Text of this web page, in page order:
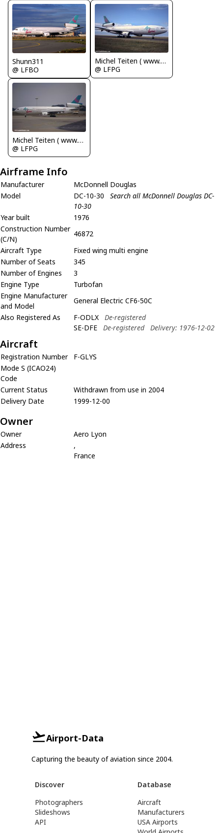
Shunn311
@ LFBO
Michel Teiten ( www.mablehome.com )
@ LFPG
Michel Teiten ( www.mablehome.com )
@ LFPG
Airframe Info
Manufacturer
McDonnell Douglas
Model
DC-10-30
Search all McDonnell Douglas DC-
10-30
Year built
1976
Construction Number
(C/N)
46872
Aircraft Type
Fixed wing multi engine
Number of Seats
345
Number of Engines
3
Engine Type
Turbofan
Engine Manufacturer
and Model
General Electric CF6-50C
Also Registered As
F-ODLX
De-registered
SE-DFE
De-registered Delivery: 1976-12-02
Aircraft
Registration Number
F-GLYS
Mode S (ICAO24)
Code
Current Status
Withdrawn from use in 2004
Delivery Date
1999-12-00
Owner
Owner
Aero Lyon
Address
,
France
Airport-Data
Capturing the beauty of aviation since 2004.
Discover
Photographers
Slideshows
API
Database
Aircraft
Manufacturers
USA Airports